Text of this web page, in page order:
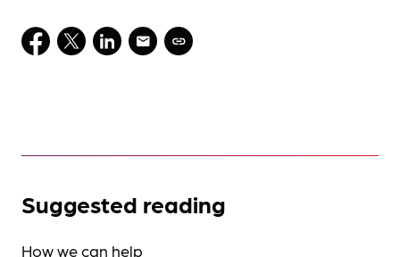
Suggested reading
How we can help